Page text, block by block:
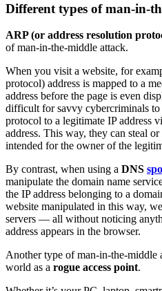
Different types of man-in-
ARP (or address resolution
of man-in-the-middle attack.
When you visit a website, for
protocol) address is mapped to a
address before the page is even
difficult for savvy cybercriminals to
protocol to a legitimate IP address
address. This way, they can steal
intended for the owner of the
By contrast, when using a DNS
manipulate the domain name
the IP address belonging to a
website manipulated in this way,
servers — all without noticing
address appears in the browser.
Another type of man-in-the-middle
world as a rogue access point.